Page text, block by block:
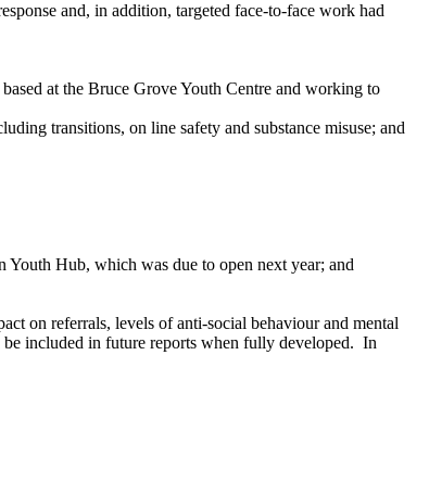
and, in addition, targeted face-to-face work had
at the Bruce Grove Youth Centre and working to
transitions, on line safety and substance misuse; and
Hub, which was due to open next year; and
on referrals, levels of anti-social behaviour and mental
included in future reports when fully developed. In